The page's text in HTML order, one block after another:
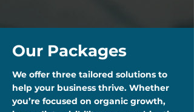
Our Packages
We offer three tailored solutions to
help your business thrive. Whether
you’re focused on organic growth,